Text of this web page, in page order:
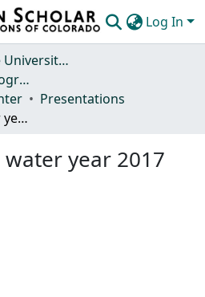
Log In
Colorado State University, Fort Collins
Departments and Programs
Presentations
A reflection on water year 2017
year 2017